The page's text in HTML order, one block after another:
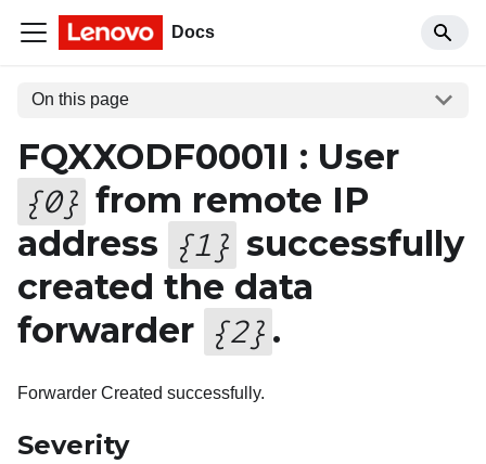
Docs
On this page
FQXXODF0001I : User
{0} from remote IP
address {1 } successfully
created the data
forwarder {2} .
Forwarder Created successfully.
Severity